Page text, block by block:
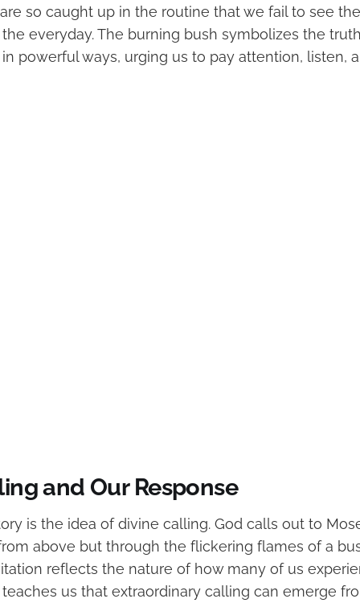
so caught up in the routine that we fail to see
everyday. The burning bush symbolizes the
powerful ways, urging us to pay attention, listen,
and Our Response
is the idea of divine calling. God calls out to
above but through the flickering flames of a
reflects the nature of how many of us
us that extraordinary calling can emerge